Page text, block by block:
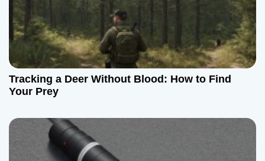
Tracking a Deer Without Blood: How to Find
Your Prey